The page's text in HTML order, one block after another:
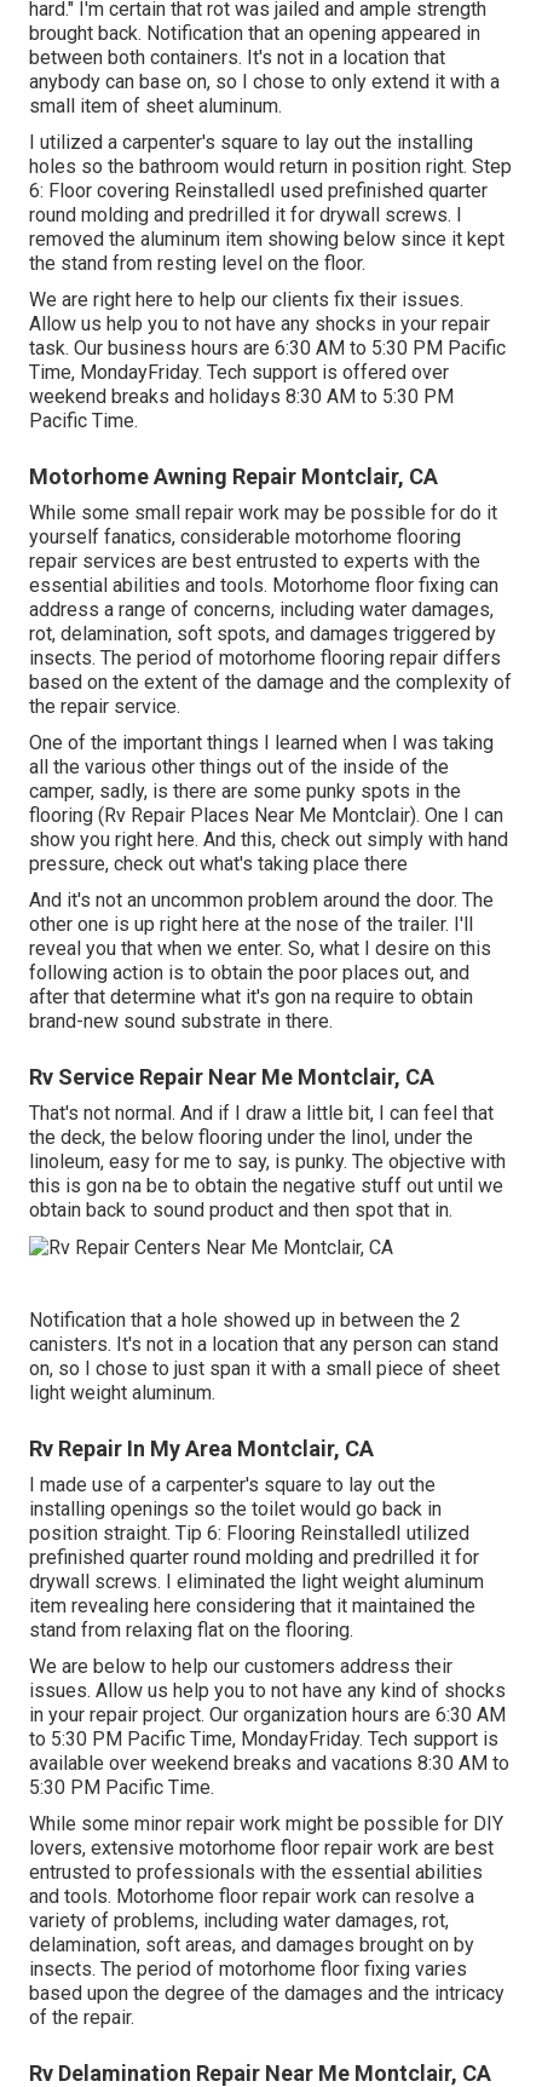
hard." I'm certain that rot was jailed and ample strength
brought back. Notification that an opening appeared in
between both containers. It's not in a location that
anybody can base on, so I chose to only extend it with a
small item of sheet aluminum.
I utilized a carpenter's square to lay out the installing
holes so the bathroom would return in position right. Step
6: Floor covering ReinstalledI used prefinished quarter
round molding and predrilled it for drywall screws. I
removed the aluminum item showing below since it kept
the stand from resting level on the floor.
We are right here to help our clients fix their issues.
Allow us help you to not have any shocks in your repair
task. Our business hours are 6:30 AM to 5:30 PM Pacific
Time, MondayFriday. Tech support is offered over
weekend breaks and holidays 8:30 AM to 5:30 PM
Pacific Time.
Motorhome Awning Repair Montclair, CA
While some small repair work may be possible for do it
yourself fanatics, considerable motorhome flooring
repair services are best entrusted to experts with the
essential abilities and tools. Motorhome floor fixing can
address a range of concerns, including water damages,
rot, delamination, soft spots, and damages triggered by
insects. The period of motorhome flooring repair differs
based on the extent of the damage and the complexity of
the repair service.
One of the important things I learned when I was taking
all the various other things out of the inside of the
camper, sadly, is there are some punky spots in the
flooring (Rv Repair Places Near Me Montclair). One I can
show you right here. And this, check out simply with hand
pressure, check out what's taking place there
And it's not an uncommon problem around the door. The
other one is up right here at the nose of the trailer. I'll
reveal you that when we enter. So, what I desire on this
following action is to obtain the poor places out, and
after that determine what it's gon na require to obtain
brand-new sound substrate in there.
Rv Service Repair Near Me Montclair, CA
That's not normal. And if I draw a little bit, I can feel that
the deck, the below flooring under the linol, under the
linoleum, easy for me to say, is punky. The objective with
this is gon na be to obtain the negative stuff out until we
obtain back to sound product and then spot that in.
Notification that a hole showed up in between the 2
canisters. It's not in a location that any person can stand
on, so I chose to just span it with a small piece of sheet
light weight aluminum.
Rv Repair In My Area Montclair, CA
I made use of a carpenter's square to lay out the
installing openings so the toilet would go back in
position straight. Tip 6: Flooring ReinstalledI utilized
prefinished quarter round molding and predrilled it for
drywall screws. I eliminated the light weight aluminum
item revealing here considering that it maintained the
stand from relaxing flat on the flooring.
We are below to help our customers address their
issues. Allow us help you to not have any kind of shocks
in your repair project. Our organization hours are 6:30 AM
to 5:30 PM Pacific Time, MondayFriday. Tech support is
available over weekend breaks and vacations 8:30 AM to
5:30 PM Pacific Time.
While some minor repair work might be possible for DIY
lovers, extensive motorhome floor repair work are best
entrusted to professionals with the essential abilities
and tools. Motorhome floor repair work can resolve a
variety of problems, including water damages, rot,
delamination, soft areas, and damages brought on by
insects. The period of motorhome floor fixing varies
based upon the degree of the damages and the intricacy
of the repair.
Rv Delamination Repair Near Me Montclair, CA